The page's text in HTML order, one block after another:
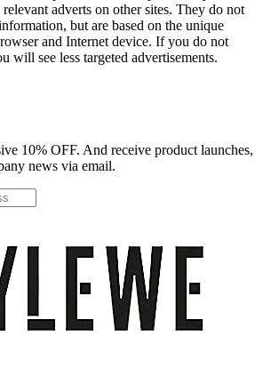
adverts on other sites. They do not
but are based on the unique
and Internet device. If you do not
will see less targeted advertisements.
10% OFF. And receive product launches,
news via email.